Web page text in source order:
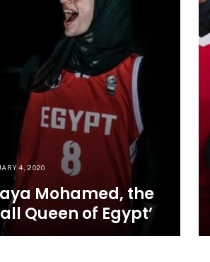
4, 2020
Mohamed, the
Queen of Egypt’